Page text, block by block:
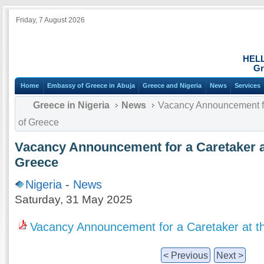
Friday, 7 August 2026
Home Embassy of Greece in Abuja Greece and Nigeria News Services
Greece in Nigeria News
Vacancy Announcement
of Greece
Vacancy Announcement for a Caretaker
Greece
Nigeria - News
Saturday, 31 May 2025
Vacancy Announcement for a Caretaker at
< Previous Next >